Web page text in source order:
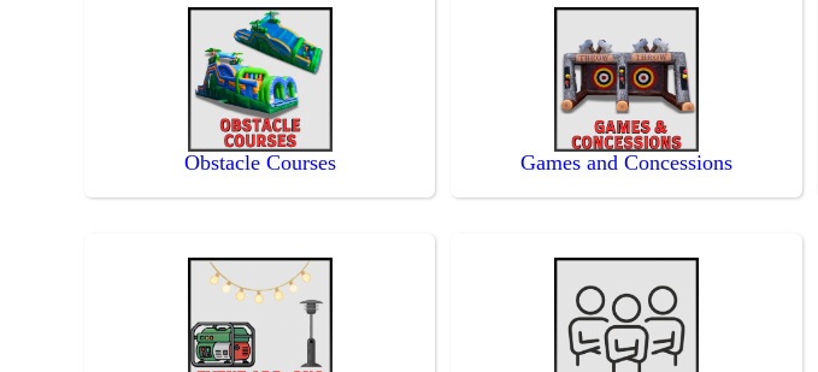
Obstacle Courses Games and Concessions